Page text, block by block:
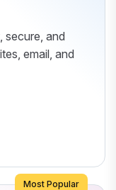
secure, and
email, and
Most Popular